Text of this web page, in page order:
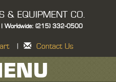
& EQUIPMENT CO.
Worldwide: (215) 332-0500
Contact Us